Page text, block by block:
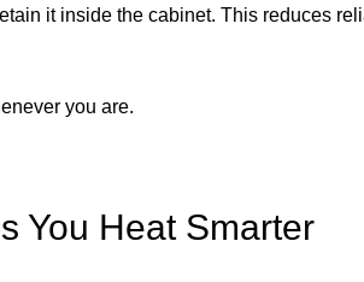
it inside the cabinet. This reduces
you are.
You Heat Smarter